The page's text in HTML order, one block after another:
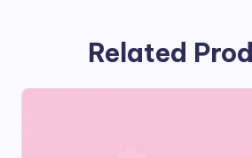
Related